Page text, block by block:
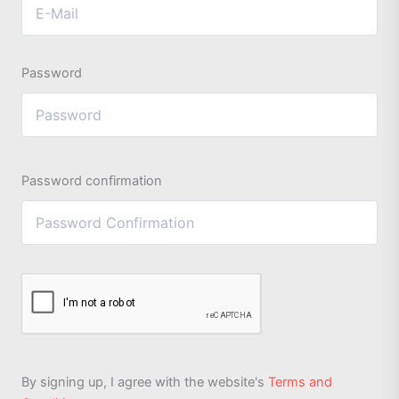
Password
Password confirmation
By signing up, I agree with the website's Terms and